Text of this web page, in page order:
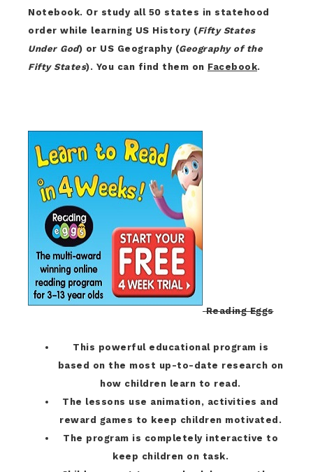
Notebook. Or study all 50 states in statehood
order while learning US History (Fifty States
Under God) or US Geography (Geography of the
Fifty States). You can find them on Facebook.
Reading Eggs
This powerful educational program is
based on the most up-to-date research on
how children learn to read.
The lessons use animation, activities and
reward games to keep children motivated.
The program is completely interactive to
keep children on task.